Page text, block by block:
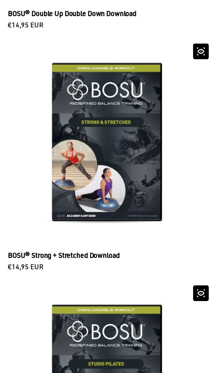
BOSU® Double Up Double Down Download
Regular price
€14,95 EUR
BOSU® Strong + Stretched Download
Regular price
€14,95 EUR